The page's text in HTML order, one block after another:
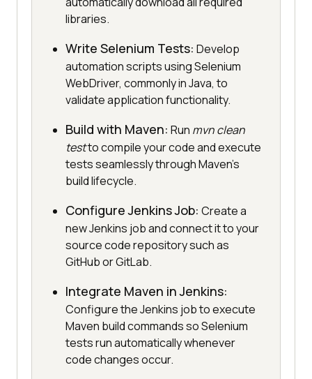
libraries.
Write Selenium Tests: Develop
automation scripts using Selenium
WebDriver, commonly in Java, to
validate application functionality.
Build with Maven: Run mvn clean
testto compile your code and execute
tests seamlessly through Maven’s
build lifecycle.
Configure Jenkins Job: Create a
new Jenkins job and connect it to your
source code repository such as
GitHub or GitLab.
Integrate Maven in Jenkins:
Configure the Jenkins job to execute
Maven build commands so Selenium
tests run automatically whenever
code changes occur.